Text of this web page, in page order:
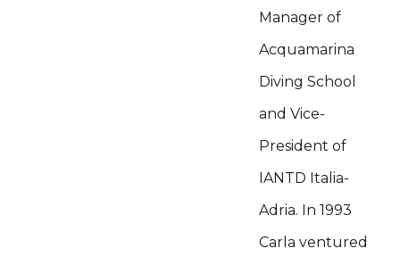
Manager of
Acquamarina
Diving School
and Vice-
President of
IANTD Italia-
Adria. In 1993
Carla ventured